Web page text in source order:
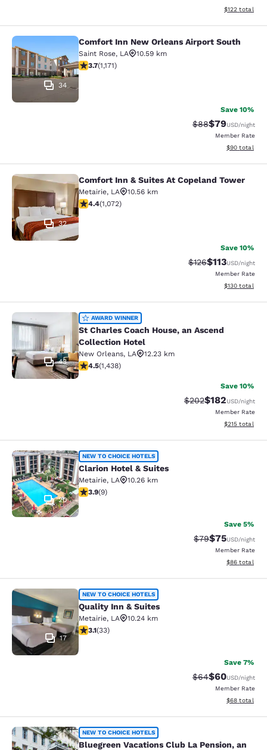
View
$122 total
Comfort Inn New Orleans Airport
34
Comfort Inn New Orleans Airport South
Saint Rose, LA
10.59 km
3.7 stars rating. Good. 1171 reviews
3.7(1,171)
Save 10%
Strikethrough
$88Discounted
$79USD/night
Member Rate
View
$90 total
Comfort Inn & Suites At Copeland
32
Comfort Inn & Suites At Copeland Tower
Metairie, LA
10.56 km
4.38 stars rating. Excellent. 1072 reviews
4.4(1,072)
Save 10%
Strikethrough
$126Discounted
$113USD/night
Member Rate
View
$130 total
St Charles Coach House, an
43
AWARD WINNER
St Charles Coach House, an Ascend
Collection Hotel
New Orleans, LA
12.23 km
4.54 stars rating. Excellent. 1438 reviews
4.5(1,438)
Save 10%
Strikethrough Rate:
$202Discounted
$182USD/night
Member Rate
View
$215 total
Clarion Hotel & Suites
20
NEW TO CHOICE HOTELS
Clarion Hotel & Suites
Metairie, LA
10.26 km
3.89 stars rating. Good. 9 reviews
3.9(9)
Save 5%
Strikethrough
$79Discounted
$75USD/night
Member Rate
View
$86 total
Quality Inn & Suites
17
NEW TO CHOICE HOTELS
Quality Inn & Suites
Metairie, LA
10.24 km
3.12 stars rating. Good. 33 reviews
3.1(33)
Save 7%
Strikethrough
$64Discounted
$60USD/night
Member Rate
View
$68 total
Bluegreen Vacations Club La
NEW TO CHOICE HOTELS
Bluegreen Vacations Club La Pension, an